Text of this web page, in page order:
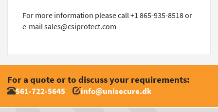
For more information please call +1 865-935-8518 or
e-mail sales@csiprotect.com
For a quote or to discuss your requirements:
561-722-5645 info@unisecure.dk